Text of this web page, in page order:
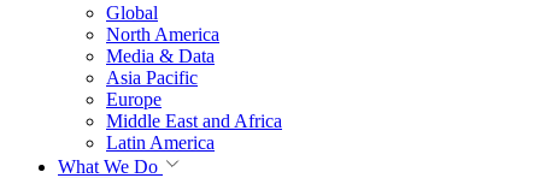
Global
North America
Media & Data
Asia Pacific
Europe
Middle East and Africa
Latin America
What We Do